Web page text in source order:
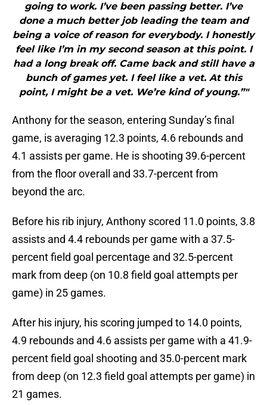
going to work. I’ve been passing better. I’ve
done a much better job leading the team and
being a voice of reason for everybody. I honestly
feel like I’m in my second season at this point. I
had a long break off. Came back and still have a
bunch of games yet. I feel like a vet. At this
point, I might be a vet. We’re kind of young.”"
Anthony for the season, entering Sunday’s final
game, is averaging 12.3 points, 4.6 rebounds and
4.1 assists per game. He is shooting 39.6-percent
from the floor overall and 33.7-percent from
beyond the arc.
Before his rib injury, Anthony scored 11.0 points, 3.8
assists and 4.4 rebounds per game with a 37.5-
percent field goal percentage and 32.5-percent
mark from deep (on 10.8 field goal attempts per
game) in 25 games.
After his injury, his scoring jumped to 14.0 points,
4.9 rebounds and 4.6 assists per game with a 41.9-
percent field goal shooting and 35.0-percent mark
from deep (on 12.3 field goal attempts per game) in
21 games.